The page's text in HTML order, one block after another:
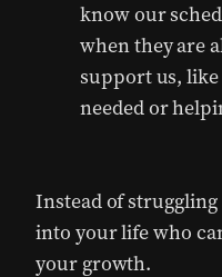
know our
when they are
support us,
needed or
Instead of
into your life who
your growth.